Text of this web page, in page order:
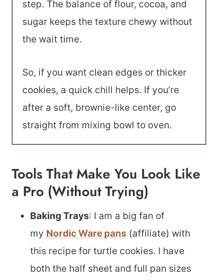
step. The balance of flour, cocoa, and
sugar keeps the texture chewy without
the wait time.
So, if you want clean edges or thicker
cookies, a quick chill helps. If you’re
after a soft, brownie-like center, go
straight from mixing bowl to oven.
Tools That Make You Look Like
a Pro (Without Trying)
Baking Trays: I am a big fan of
my Nordic Ware pans (affiliate) with
this recipe for turtle cookies. I have
both the half sheet and full pan sizes